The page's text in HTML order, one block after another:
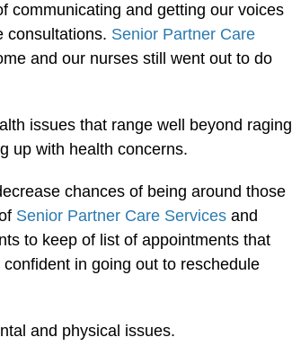
communicating and getting our voices
consultations. Senior Partner Care
and our nurses still went out to do
issues that range well beyond raging
up with health concerns.
chances of being around those
Senior Partner Care Services and
to keep of list of appointments that
in going out to reschedule
and physical issues.